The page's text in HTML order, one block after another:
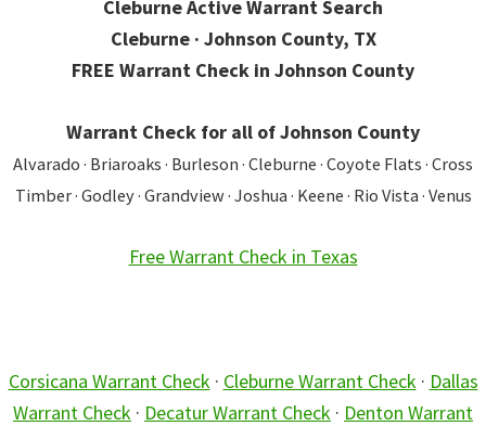
Cleburne Active Warrant Search
Cleburne · Johnson County, TX
FREE Warrant Check in Johnson County
Warrant Check for all of Johnson County
Alvarado · Briaroaks · Burleson · Cleburne · Coyote Flats · Cross
Timber · Godley · Grandview · Joshua · Keene · Rio Vista · Venus
Free Warrant Check in Texas
Corsicana Warrant Check· Cleburne Warrant Check· Dallas
Warrant Check · Decatur Warrant Check · Denton Warrant